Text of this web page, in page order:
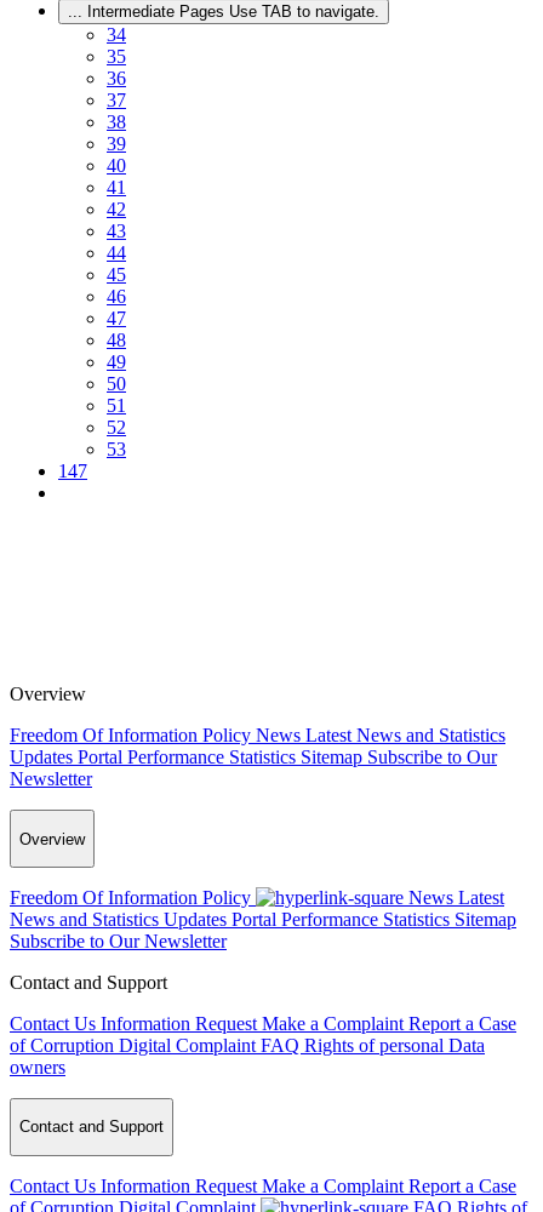
... Intermediate Pages Use TAB to navigate.
34
35
36
37
38
39
40
41
42
43
44
45
46
47
48
49
50
51
52
53
147
Overview
Freedom Of Information Policy News Latest News and Statistics
Updates Portal Performance Statistics Sitemap Subscribe to Our
Newsletter
Overview
Freedom Of Information Policy News Latest
News and Statistics Updates Portal Performance Statistics Sitemap
Subscribe to Our Newsletter
Contact and Support
Contact Us Information Request Make a Complaint Report a Case
of Corruption Digital Complaint FAQ Rights of personal Data
owners
Contact and Support
Contact Us Information Request Make a Complaint Report a Case
of Corruption Digital Complaint FAQ Rights of